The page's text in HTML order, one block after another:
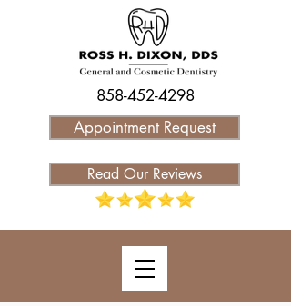
Appointment Request
858-452-4298
Read Our Reviews